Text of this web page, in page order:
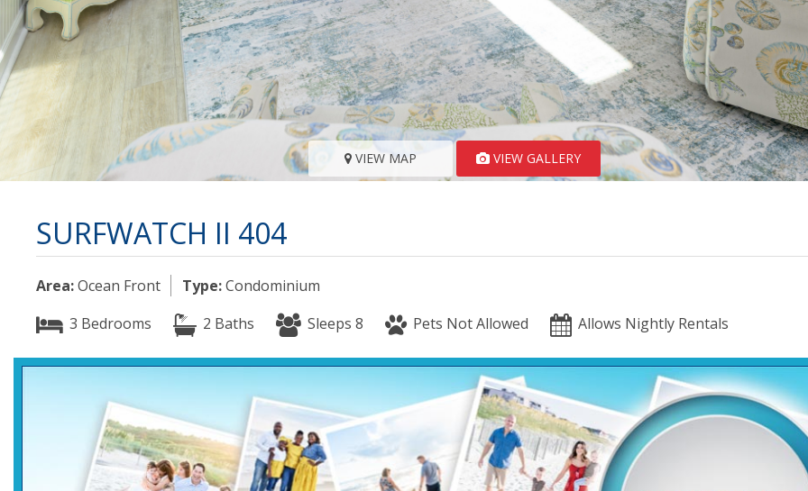
VIEW MAP VIEW GALLERY
SURFWATCH II 404
Area:Ocean Front Type:Condominium
3 Bedrooms
2 Baths Sleeps 8 Pets Not Allowed Allows Nightly Rentals